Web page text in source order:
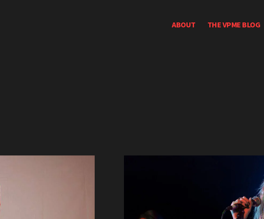
ABOUT THE VPME BLOG